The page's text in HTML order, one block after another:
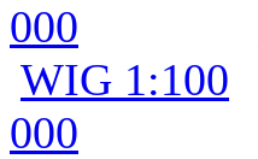
000
WIG 1:100
000